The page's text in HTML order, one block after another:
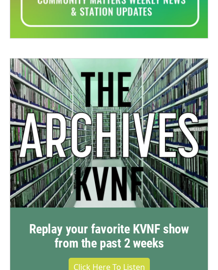
Replay your favorite KVNF show
from the past 2 weeks
Click Here To Listen